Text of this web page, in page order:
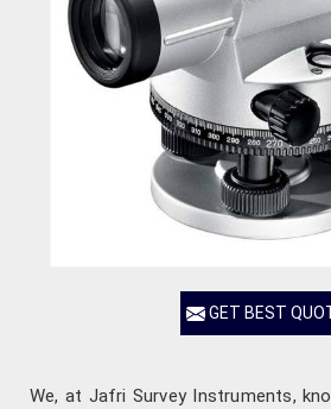
GET BEST
We, at Jafri Survey Instruments,